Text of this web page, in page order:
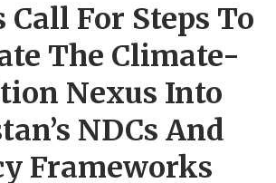
Call For Steps To
The Climate-
Nexus Into
NDCs And
Frameworks